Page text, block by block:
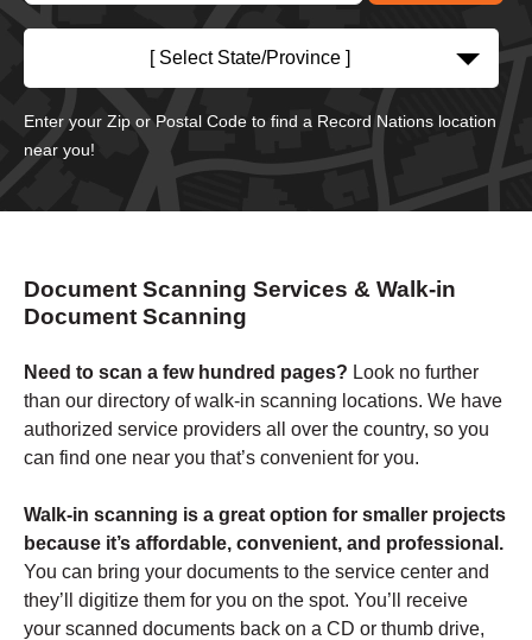
[ Select State/Province ]
Enter your Zip or Postal Code to find a Record Nations location
near you!
Document Scanning Services & Walk-in
Document Scanning
Need to scan a few hundred pages? Look no further
than our directory of walk-in scanning locations. We have
authorized service providers all over the country, so you
can find one near you that’s convenient for you.
Walk-in scanning is a great option for smaller projects
because it’s affordable, convenient, and professional.
You can bring your documents to the service center and
they’ll digitize them for you on the spot. You’ll receive
your scanned documents back on a CD or thumb drive,